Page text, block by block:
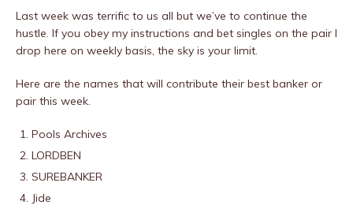
Last week was terrific to us all but we’ve to continue the
hustle. If you obey my instructions and bet singles on the pair I
drop here on weekly basis, the sky is your limit.
Here are the names that will contribute their best banker or
pair this week.
Pools Archives
LORDBEN
SUREBANKER
Jide